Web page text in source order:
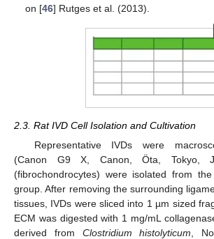
on [46] Rutges et al. (2013).
2.3. Rat IVD Cell Isolation and Cultivation
Representative IVDs were
(Canon G9 X, Canon, Öta, Tokyo,
(fibrochondrocytes) were isolated from
group. After removing the surrounding
tissues, IVDs were sliced into 1 µm sized
ECM was digested with 1 mg/mL
derived from Clostridium histolyticum ,